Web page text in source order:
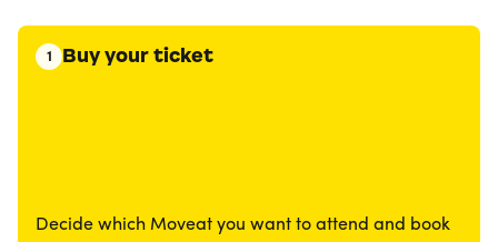
1 Buy your ticket
Decide which Moveat you want to attend and book